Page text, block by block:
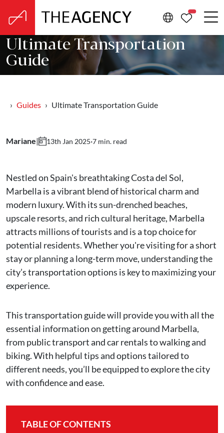
Ultimate Transportation
Guide
Guides Ultimate Transportation Guide
Mariane| 13th Jan 2025·7 min. read
Nestled on Spain's breathtaking Costa del Sol,
Marbella is a vibrant blend of historical charm and
modern luxury. With its sun-drenched beaches,
upscale resorts, and rich cultural heritage, Marbella
attracts millions of tourists and is a top choice for
potential residents. Whether you're visiting for a short
stay or planning a long-term move, understanding the
city’s transportation options is key to maximizing your
experience.
This transportation guide will provide you with all the
essential information on getting around Marbella,
from public transport and car rentals to walking and
biking. With helpful tips and options tailored to
different needs, you’ll be equipped to explore the city
with confidence and ease.
TABLE OF CONTENTS